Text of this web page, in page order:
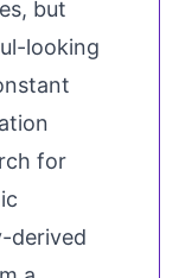
but
looking
for
derived